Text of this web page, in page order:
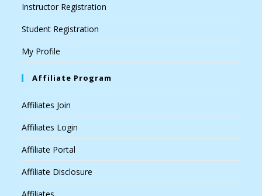
Instructor Registration
Student Registration
My Profile
Affiliate Program
Affiliates Join
Affiliates Login
Affiliate Portal
Affiliate Disclosure